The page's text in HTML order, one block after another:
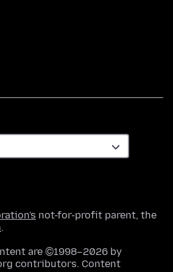
not-for-profit parent, the
.
are ©1998–2026 by
contributors. Content